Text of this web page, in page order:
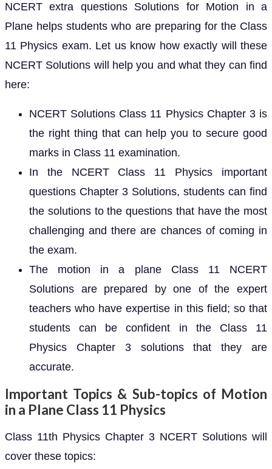
NCERT extra questions Solutions for Motion in a
Plane helps students who are preparing for the Class
11 Physics exam. Let us know how exactly will these
NCERT Solutions will help you and what they can find
here:
NCERT Solutions Class 11 Physics Chapter 3 is
the right thing that can help you to secure good
marks in Class 11 examination.
In the NCERT Class 11 Physics important
questions Chapter 3 Solutions, students can find
the solutions to the questions that have the most
challenging and there are chances of coming in
the exam.
The motion in a plane Class 11 NCERT
Solutions are prepared by one of the expert
teachers who have expertise in this field; so that
students can be confident in the Class 11
Physics Chapter 3 solutions that they are
accurate.
Important Topics & Sub-topics of Motion
in a Plane Class 11 Physics
Class 11th Physics Chapter 3 NCERT Solutions will
cover these topics: